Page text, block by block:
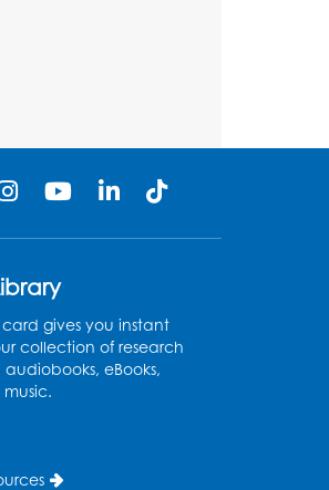
Room
card gives you instant
collection of research
eBooks,